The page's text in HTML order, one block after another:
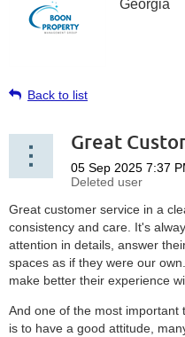
Georgia
Back to list
Great
Great customer service in a
consistency and care. It's
attention in details, answer
spaces as if they were our
make better their experience
And one of the most
is to have a good attitude,